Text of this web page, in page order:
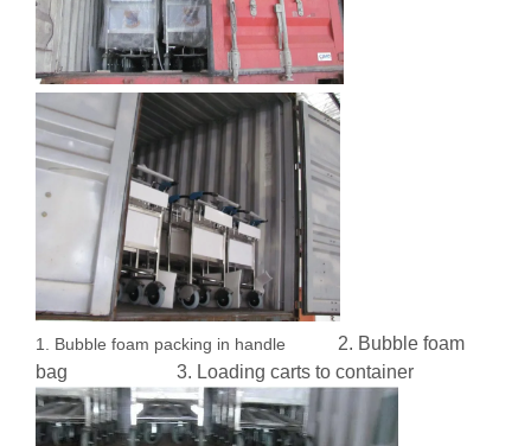
1. Bubble foam packing in handle 2. Bubble foam
bag 3. Loading carts to container